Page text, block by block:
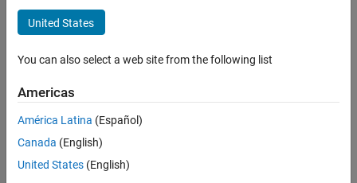
Continuous Integration
ON THIS PAGE
Description
Examples
Input Arguments
Version History
collapse all in page
Syntax
polyspace-cluster-profile-manager -import-profile
Description
Thepolyspace-cluster-profile-manager
imports a cluster profile for offloading a Polyspace
remote cluster.
United States
You can also select a web site from the following list
Americas
América Latina (Español)
Canada (English)
United States (English)